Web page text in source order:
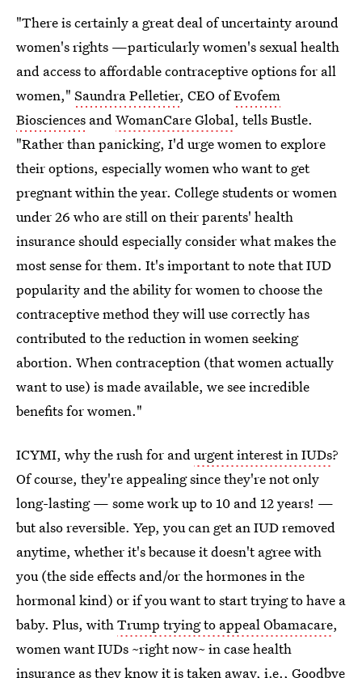
"There is certainly a great deal of uncertainty around
women's rights —particularly women's sexual health
and access to affordable contraceptive options for all
women," Saundra Pelletier, CEO ofEvofem
Biosciences andWomanCare Global, tells Bustle.
"Rather than panicking, I'd urge women to explore
their options, especially women who want to get
pregnant within the year. College students or women
under 26 who are still on their parents' health
insurance should especially consider what makes the
most sense for them. It's important to note that IUD
popularity and the ability for women to choose the
contraceptive method they will use correctly has
contributed to the reduction in women seeking
abortion. When contraception (that women actually
want to use) is made available, we see incredible
benefits for women."
ICYMI, why the rush for andurgent interest in IUDs?
Of course, they're appealing since they're not only
long-lasting — some work up to 10 and 12 years! —
but also reversible. Yep, you can get an IUD removed
anytime, whether it's because it doesn't agree with
you (the side effects and/or the hormones in the
hormonal kind) or if you want to start trying to have a
baby. Plus, withTrump trying to appeal Obamacare,
women want IUDs ~right now~ in case health
insurance as they know it is taken away, i.e., Goodbye